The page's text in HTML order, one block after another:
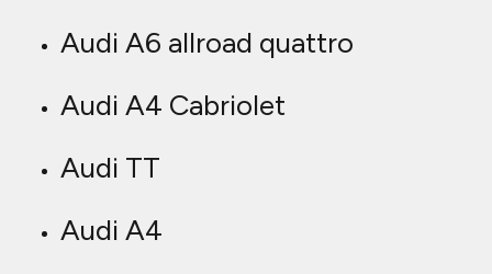
Audi A6 allroad quattro
Audi A4 Cabriolet
Audi TT
Audi A4